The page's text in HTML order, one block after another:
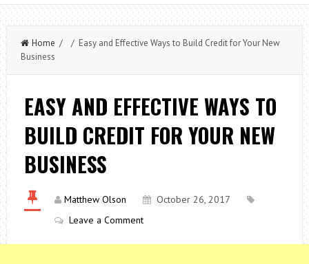
Home / / Easy and Effective Ways to Build Credit for Your New
Business
EASY AND EFFECTIVE WAYS TO
BUILD CREDIT FOR YOUR NEW
BUSINESS
Matthew Olson
October 26, 2017
Leave a Comment